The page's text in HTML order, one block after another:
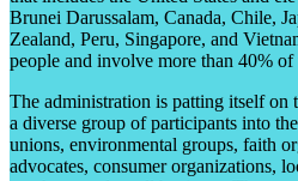
Brunei Darussalam, Canada, Chile,
Zealand, Peru, Singapore, and
people and involve more than 40%
The administration is patting itself on
a diverse group of participants into
unions, environmental groups, faith
advocates, consumer organizations,